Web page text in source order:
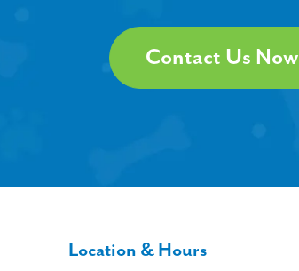
Contact Us Now
Location & Hours